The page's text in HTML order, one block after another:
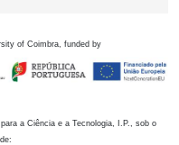
of Coimbra, funded by
a Ciência e a Tecnologia, I.P., sob o